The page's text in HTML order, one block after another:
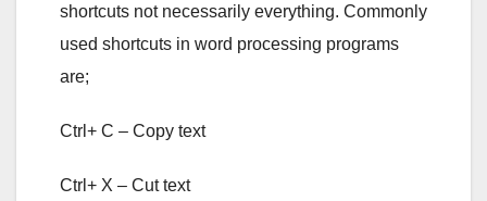
shortcuts not necessarily everything. Commonly
used shortcuts in word processing programs
are;
Ctrl+ C – Copy text
Ctrl+ X – Cut text